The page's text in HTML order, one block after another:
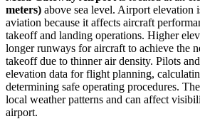
meters) above sea level. Airport elevation
aviation because it affects aircraft
takeoff and landing operations. Higher
longer runways for aircraft to achieve the
takeoff due to thinner air density. Pilots
elevation data for flight planning,
determining safe operating procedures.
local weather patterns and can affect
airport.